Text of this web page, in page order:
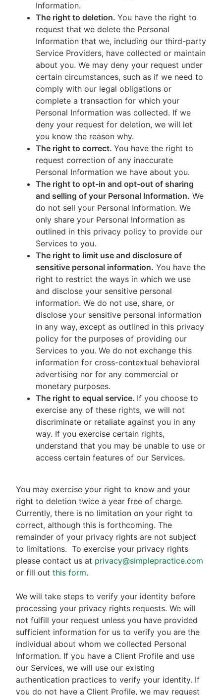
Information.
The right to deletion. You have the right to
request that we delete the Personal
Information that we, including our third-party
Service Providers, have collected or maintain
about you. We may deny your request under
certain circumstances, such as if we need to
comply with our legal obligations or
complete a transaction for which your
Personal Information was collected. If we
deny your request for deletion, we will let
you know the reason why.
The right to correct. You have the right to
request correction of any inaccurate
Personal Information we have about you.
The right to opt-in and opt-out of sharing
and selling of your Personal Information. We
do not sell your Personal Information. We
only share your Personal Information as
outlined in this privacy policy to provide our
Services to you.
The right to limit use and disclosure of
sensitive personal information. You have the
right to restrict the ways in which we use
and disclose your sensitive personal
information. We do not use, share, or
disclose your sensitive personal information
in any way, except as outlined in this privacy
policy for the purposes of providing our
Services to you. We do not exchange this
information for cross-contextual behavioral
advertising nor for any commercial or
monetary purposes.
The right to equal service. If you choose to
exercise any of these rights, we will not
discriminate or retaliate against you in any
way. If you exercise certain rights,
understand that you may be unable to use or
access certain features of our Services.
You may exercise your right to know and your
right to deletion twice a year free of charge.
Currently, there is no limitation on your right to
correct, although this is forthcoming. The
remainder of your privacy rights are not subject
to limitations. To exercise your privacy rights
please contact us at privacy@simplepractice.com
or fill out this form.
We will take steps to verify your identity before
processing your privacy rights requests. We will
not fulfill your request unless you have provided
sufficient information for us to verify you are the
individual about whom we collected Personal
Information. If you have a Client Profile and use
our Services, we will use our existing
authentication practices to verify your identity. If
you do not have a Client Profile, we may request